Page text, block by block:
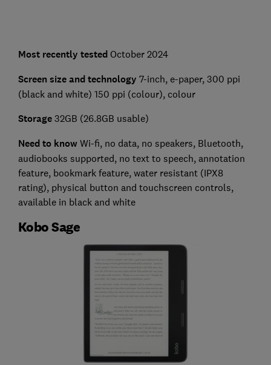
Most recently tested October 2024
Screen size and technology 7-inch, e-paper, 300 ppi
(black and white) 150 ppi (colour), colour
Storage 32GB (26.8GB usable)
Need to know Wi-fi, no data, no speakers, Bluetooth,
audiobooks supported, no text to speech, annotation
feature, bookmark feature, water resistant (IPX8
rating), physical button and touchscreen controls,
available in black and white
Kobo Sage